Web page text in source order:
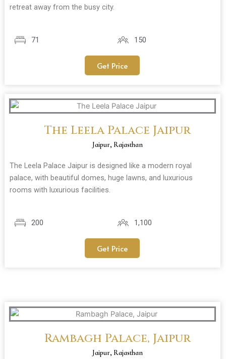
retreat away from the busy city.
71 150
Get Price
The Leela Palace Jaipur
Jaipur, Rajasthan
The Leela Palace Jaipur is designed like a modern royal
palace, with beautiful domes, huge lawns, and luxurious
rooms with luxurious facilities.
200 1,100
Get Price
Rambagh Palace, Jaipur
Jaipur, Rajasthan